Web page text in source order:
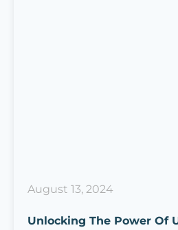
August 13, 2024
Unlocking The Power Of